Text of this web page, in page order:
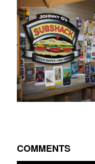
COMMENTS